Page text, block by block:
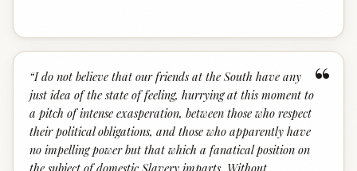
“
“I do not believe that our friends at the South have any
just idea of the state of feeling, hurrying at this moment to
a pitch of intense exasperation, between those who respect
their political obligations, and those who apparently have
no impelling power but that which a fanatical position on
the subject of domestic Slavery imparts. Without